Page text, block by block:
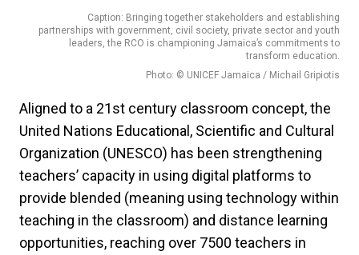
Caption: Bringing together stakeholders and establishing
partnerships with government, civil society, private sector and youth
leaders, the RCO is championing Jamaica’s commitments to
transform education.
Photo: © UNICEF Jamaica / Michail Gripiotis
Aligned to a 21st century classroom concept, the
United Nations Educational, Scientific and Cultural
Organization (UNESCO) has been strengthening
teachers’ capacity in using digital platforms to
provide blended (meaning using technology within
teaching in the classroom) and distance learning
opportunities, reaching over 7500 teachers in